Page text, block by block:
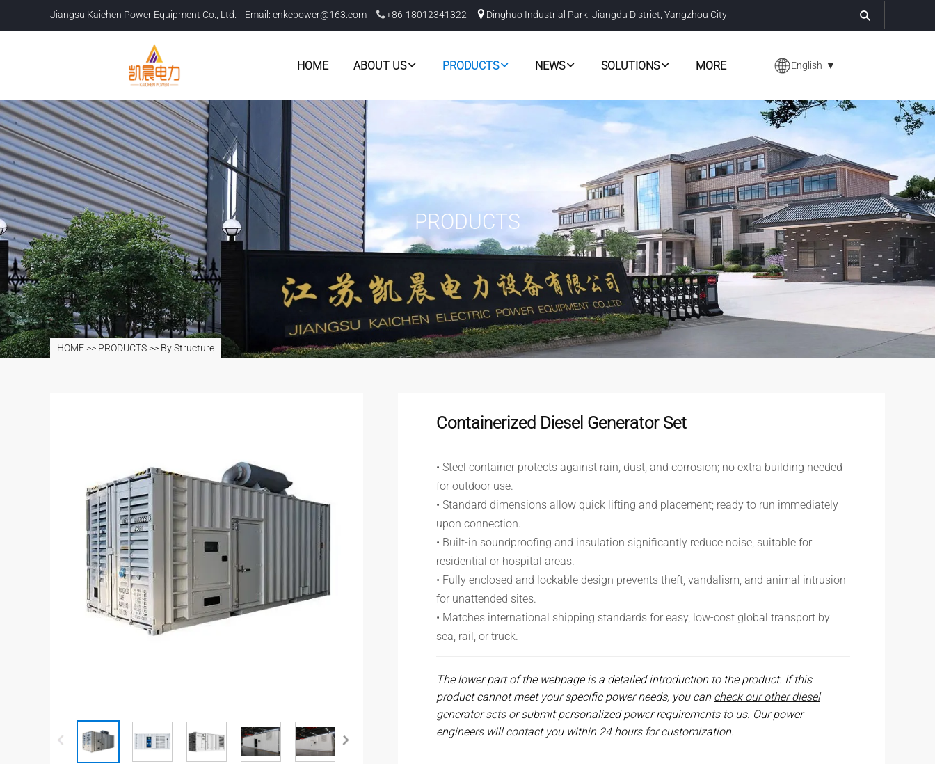
Jiangsu Kaichen Power Equipment Co., Ltd. Email: cnkcpower@163.com +86-18012341322 Dinghuo Industrial Park, Jiangdu District, Yangzhou City
HOME ABOUT US PRODUCTS NEWS SOLUTIONS MORE English ▼
PRODUCTS
HOME>> PRODUCTS>> By Structure
Containerized Diesel Generator Set
• Steel container protects against rain, dust, and corrosion; no extra building needed
for outdoor use.
• Standard dimensions allow quick lifting and placement; ready to run immediately
upon connection.
• Built-in soundproofing and insulation significantly reduce noise, suitable for
residential or hospital areas.
• Fully enclosed and lockable design prevents theft, vandalism, and animal intrusion
for unattended sites.
• Matches international shipping standards for easy, low-cost global transport by
sea, rail, or truck.
The lower part of the webpage is a detailed introduction to the product. If this
product cannot meet your specific power needs, you can check our other diesel
generator setsor submit personalized power requirements to us. Our power
engineers will contact you within 24 hours for customization.